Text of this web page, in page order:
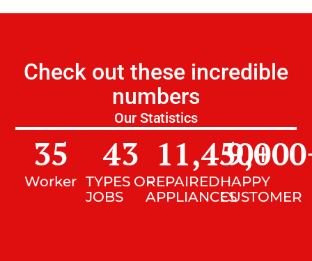
Check out these incredible
numbers
Our Statistics
Worker
35
TYPES OF
JOBS
43
REPAIRED
APPLIANCES
11,450+
HAPPY
CUSTOMER
9,000